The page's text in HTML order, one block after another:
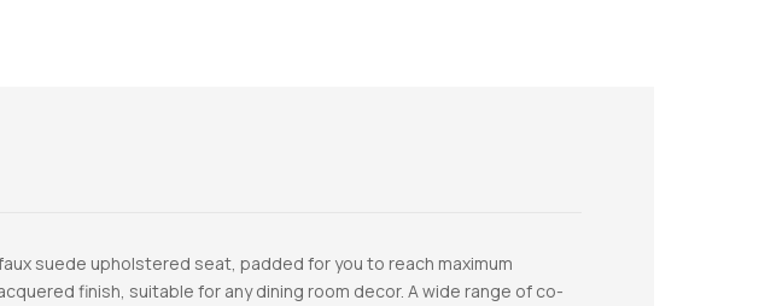
suede upholstered seat, padded for you to reach maximum
finish, suitable for any dining room decor. A wide range of co-